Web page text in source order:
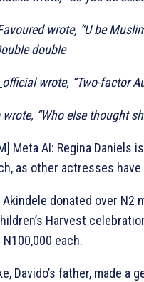
wrote, “U be
double
wrote, “Two-factor
wrote, “Who else thought
Meta AI: Regina
as other actresses
Akindele donated over
Harvest
each.
Davido’s father, made